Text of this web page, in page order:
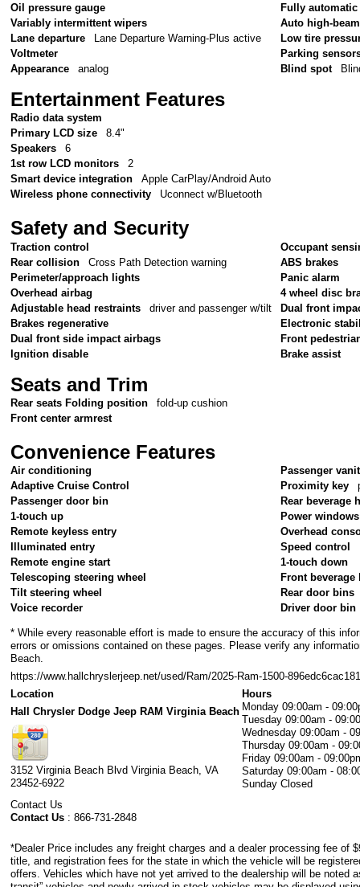
Oil pressure gauge
Variably intermittent wipers
Lane departure
Lane Departure Warning-Plus active
Voltmeter
Appearance
analog
Fully
Auto high-
Low tire
Parking
Blind spot
Entertainment Features
Radio data system
Primary LCD size
8.4"
Speakers
6
1st row LCD monitors
2
Smart device integration
Apple CarPlay/Android Auto
Wireless phone connectivity
Uconnect w/Bluetooth
Safety and Security
Traction control
Rear collision
Cross Path Detection warning
Perimeter/approach lights
Overhead airbag
Adjustable head restraints
driver and passenger w/tilt
Brakes regenerative
Dual front side impact airbags
Ignition disable
Occupant
ABS brakes
Panic alarm
4 wheel disc
Dual front
Electronic
Front
Brake assist
Seats and Trim
Rear seats Folding position
fold-up cushion
Front center armrest
Convenience Features
Air conditioning
Adaptive Cruise Control
Passenger door bin
1-touch up
Remote keyless entry
Illuminated entry
Remote engine start
Telescoping steering wheel
Tilt steering wheel
Voice recorder
Passenger
Proximity key
Rear beverage
Power windows
Overhead
Speed control
1-touch down
Front beverage
Rear door bins
Driver door bin
* While every reasonable effort is made to ensure the accuracy of this
errors or omissions contained on these pages. Please verify any
Beach.
https://www.hallchryslerjeep.net/used/Ram/2025-Ram-1500-
Location
Hall Chrysler Dodge Jeep RAM Virginia Beach
3152 Virginia Beach Blvd Virginia Beach VA
23452-6922
Contact Us
Contact Us : 866-731-2848
Hours
Monday 09:00am -
Tuesday 09:00am -
Wednesday 09:00am -
Thursday 09:00am -
Friday 09:00am -
Saturday 09:00am -
Sunday Closed
*Dealer Price includes any freight charges and a dealer processing fee of
title, and registration fees for the state in which the vehicle will be
offers. Vehicles which have not yet arrived to the dealership will be noted